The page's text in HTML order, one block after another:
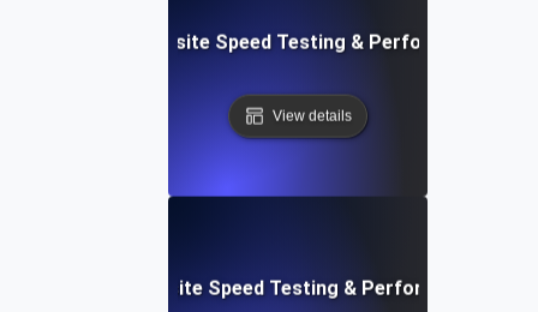
Serverless Website Speed Testing & Performance
View details
Visual Website Speed Testing & Performance